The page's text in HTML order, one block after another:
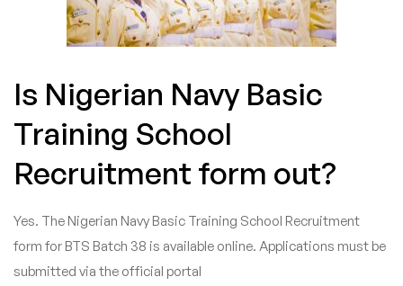
Is Nigerian Navy Basic
Training School
Recruitment form out?
Yes. The Nigerian Navy Basic Training School Recruitment
form for BTS Batch 38 is available online. Applications must be
submitted via the official portal